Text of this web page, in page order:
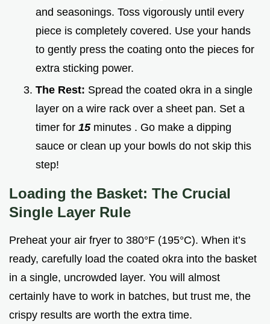
and seasonings. Toss vigorously until every
piece is completely covered. Use your hands
to gently press the coating onto the pieces for
extra sticking power.
The Rest: Spread the coated okra in a single
layer on a wire rack over a sheet pan. Set a
timer for 15 minutes . Go make a dipping
sauce or clean up your bowls do not skip this
step!
Loading the Basket: The Crucial
Single Layer Rule
Preheat your air fryer to 380°F (195°C). When it’s
ready, carefully load the coated okra into the basket
in a single, uncrowded layer. You will almost
certainly have to work in batches, but trust me, the
crispy results are worth the extra time.